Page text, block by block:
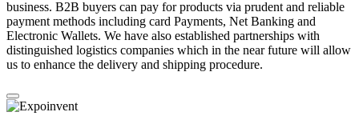
business. B2B buyers can pay for products via prudent and reliable
payment methods including card Payments, Net Banking and
Electronic Wallets. We have also established partnerships with
distinguished logistics companies which in the near future will allow
us to enhance the delivery and shipping procedure.